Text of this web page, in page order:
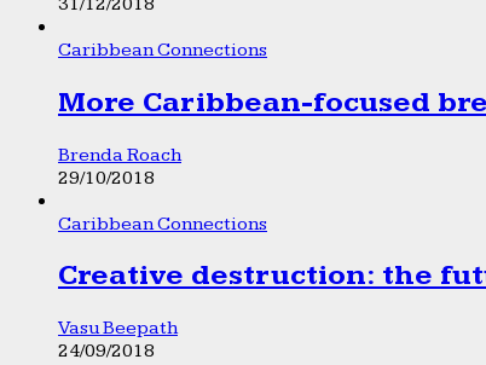
Caribbean Connections
More Caribbean-focused
Brenda Roach
29/10/2018
Caribbean Connections
Creative destruction: the
Vasu Beepath
24/09/2018